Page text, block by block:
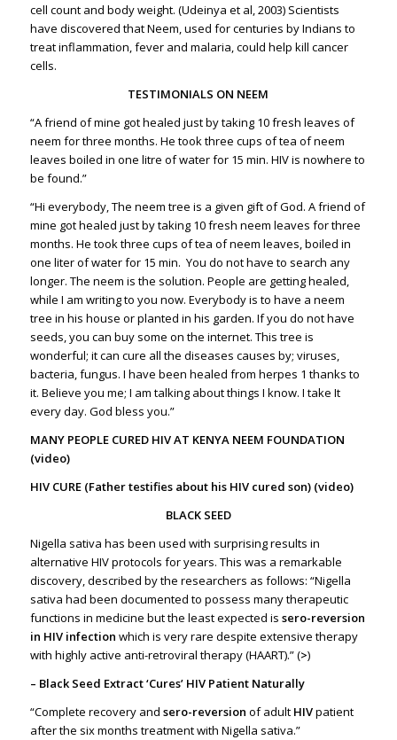
cell count and body weight. (Udeinya et al, 2003) Scientists
have discovered that Neem, used for centuries by Indians to
treat inflammation, fever and malaria, could help kill cancer
cells.
TESTIMONIALS ON NEEM
“A friend of mine got healed just by taking 10 fresh leaves of
neem for three months. He took three cups of tea of neem
leaves boiled in one litre of water for 15 min. HIV is nowhere to
be found.”
“Hi everybody, The neem tree is a given gift of God. A friend of
mine got healed just by taking 10 fresh neem leaves for three
months. He took three cups of tea of neem leaves, boiled in
one liter of water for 15 min. You do not have to search any
longer. The neem is the solution. People are getting healed,
while I am writing to you now. Everybody is to have a neem
tree in his house or planted in his garden. If you do not have
seeds, you can buy some on the internet. This tree is
wonderful; it can cure all the diseases causes by; viruses,
bacteria, fungus. I have been healed from herpes 1 thanks to
it. Believe you me; I am talking about things I know. I take It
every day. God bless you.”
MANY PEOPLE CURED HIV AT KENYA NEEM FOUNDATION
(video)
HIV CURE (Father testifies about his HIV cured son) (video)
BLACK SEED
Nigella sativa has been used with surprising results in
alternative HIV protocols for years. This was a remarkable
discovery, described by the researchers as follows: “Nigella
sativa had been documented to possess many therapeutic
functions in medicine but the least expected is sero-reversion
in HIV infection which is very rare despite extensive therapy
with highly active anti-retroviral therapy (HAART).” (>)
– Black Seed Extract ‘Cures’ HIV Patient Naturally
“Complete recovery and sero-reversion of adult HIVpatient
after the six months treatment with Nigella sativa.”